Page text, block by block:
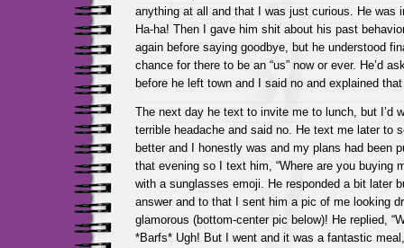
anything at all and that I was just curious. He was
Ha-ha! Then I gave him shit about his past
again before saying goodbye, but he understood
chance for there to be an “us” now or ever. He’d
before he left town and I said no and explained
The next day he text to invite me to lunch, but I’d
terrible headache and said no. He text me later to
better and I honestly was and my plans had been
that evening so I text him, “Where are you buying
with a sunglasses emoji. He responded a bit later
answer and to that I sent him a pic of me looking
glamorous (bottom-center pic below)! He replied,
*Barfs* Ugh! But I went and it was a fantastic